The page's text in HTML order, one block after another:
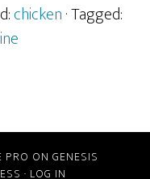
chicken· Tagged:
PRO ON GENESIS
· LOG IN